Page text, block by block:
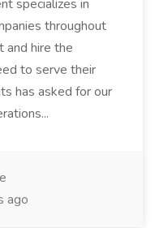
specializes in
throughout
and hire the
to serve their
has asked for our
ago